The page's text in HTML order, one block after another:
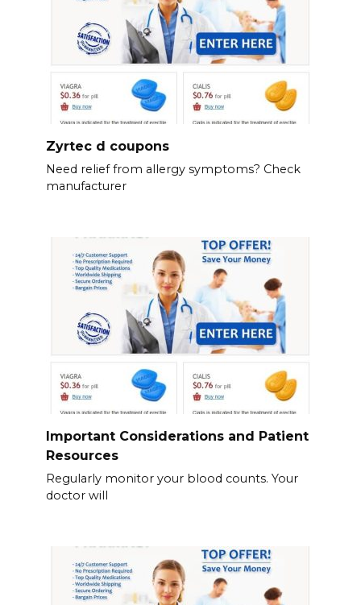
Zyrtec d coupons
Need relief from allergy symptoms? Check
manufacturer
Important Considerations and Patient
Resources
Regularly monitor your blood counts. Your
doctor will